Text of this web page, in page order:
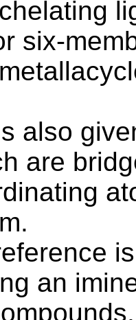
six-
also
are
an